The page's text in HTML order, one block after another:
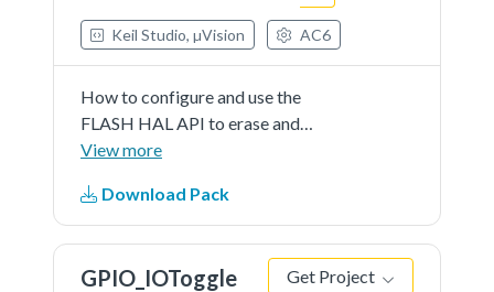
Keil Studio, µVision AC6
How to configure and use the
FLASH HAL API to erase and
program the internal Flash memory.
View more
Download Pack
GPIO_IOToggle Get Project